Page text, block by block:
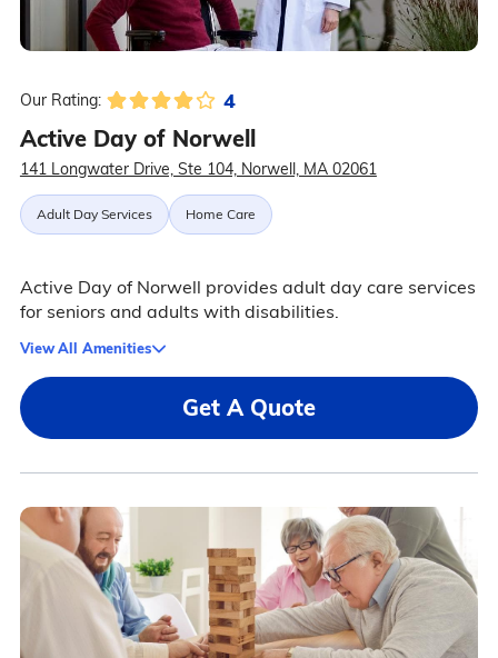
Our Rating: 4
Active Day of Norwell
141 Longwater Drive, Ste 104, Norwell, MA 02061
Adult Day Services Home Care
Active Day of Norwell provides adult day care services
for seniors and adults with disabilities.
View All Amenities
Get A Quote